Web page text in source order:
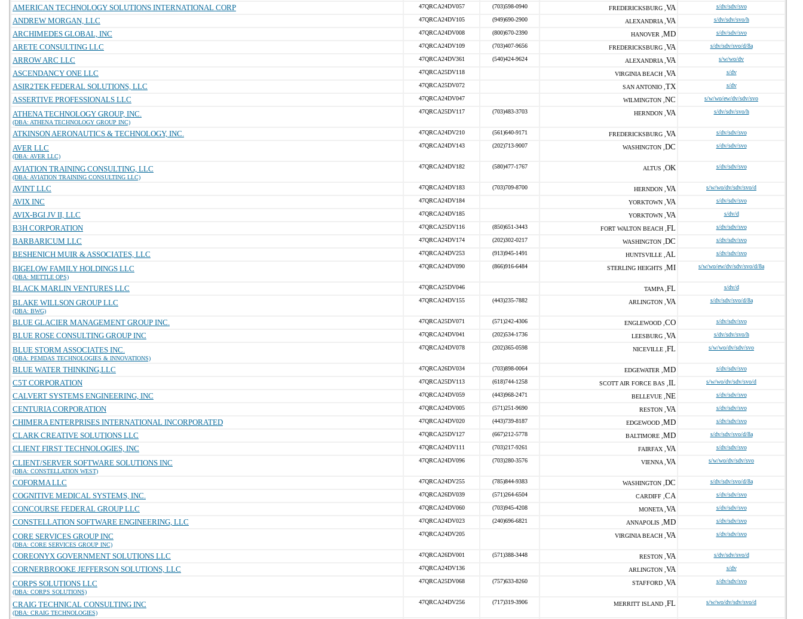
AMERICAN TECHNOLOGY SOLUTIONS INTERNATIONAL CORP 47QRCA24DV057 (703)598-0940 FREDERICKSBURG , VA s/dv/sdv/svo
ANDREW MORGAN, LLC 47QRCA24DV105 (949)690-2900 ALEXANDRIA , VA s/dv/sdv/svo/h
ARCHIMEDES GLOBAL, INC 47QRCA24DV008 (800)670-2390 HANOVER , MD s/dv/sdv/svo
ARETE CONSULTING LLC 47QRCA24DV109 (703)407-9656 FREDERICKSBURG , VA s/dv/sdv/svo/d/8a
ARROW ARC LLC 47QRCA24DV361 (540)424-9624 ALEXANDRIA , VA s/w/wo/dv
ASCENDANCY ONE LLC 47QRCA25DV118 VIRGINIA BEACH , VA s/dv
ASIR2TEK FEDERAL SOLUTIONS, LLC 47QRCA25DV072 SAN ANTONIO , TX s/dv
ASSERTIVE PROFESSIONALS LLC 47QRCA24DV047 WILMINGTON , NC s/w/wo/ew/dv/sdv/svo
ATHENA TECHNOLOGY GROUP, INC.
(DBA: ATHENA TECHNOLOGY GROUP INC)
47QRCA25DV117 (703)483-3703 HERNDON , VA s/dv/sdv/svo/h
ATKINSON AERONAUTICS & TECHNOLOGY, INC. 47QRCA24DV210 (561)640-9171 FREDERICKSBURG , VA s/dv/sdv/svo
AVER LLC
(DBA: AVER LLC)
47QRCA24DV143 (202)713-9007 WASHINGTON , DC s/dv/sdv/svo
AVIATION TRAINING CONSULTING, LLC
(DBA: AVIATION TRAINING CONSULTING LLC)
47QRCA24DV182 (580)477-1767 ALTUS , OK s/dv/sdv/svo
AVINT LLC 47QRCA24DV183 (703)709-8700 HERNDON , VA s/w/wo/dv/sdv/svo/d
AVIX INC 47QRCA24DV184 YORKTOWN , VA s/dv/sdv/svo
AVIX-BGI JV II, LLC 47QRCA24DV185 YORKTOWN , VA s/dv/d
B3H CORPORATION 47QRCA25DV116 (850)651-3443 FORT WALTON BEACH , FL s/dv/sdv/svo
BARBARICUM LLC 47QRCA24DV174 (202)302-0217 WASHINGTON , DC s/dv/sdv/svo
BESHENICH MUIR & ASSOCIATES, LLC 47QRCA24DV253 (913)945-1491 HUNTSVILLE , AL s/dv/sdv/svo
BIGELOW FAMILY HOLDINGS LLC
(DBA: METTLE OPS)
47QRCA24DV090 (866)916-6484 STERLING HEIGHTS , MI s/w/wo/ew/dv/sdv/svo/d/8a
BLACK MARLIN VENTURES LLC 47QRCA25DV046 TAMPA , FL s/dv/d
BLAKE WILLSON GROUP LLC
(DBA: BWG)
47QRCA24DV155 (443)235-7882 ARLINGTON , VA s/dv/sdv/svo/d/8a
BLUE GLACIER MANAGEMENT GROUP INC. 47QRCA25DV071 (571)242-4306 ENGLEWOOD , CO s/dv/sdv/svo
BLUE ROSE CONSULTING GROUP INC 47QRCA24DV041 (202)534-1736 LEESBURG , VA s/dv/sdv/svo/h
BLUE STORM ASSOCIATES INC.
(DBA: PEMDAS TECHNOLOGIES & INNOVATIONS)
47QRCA24DV078 (202)365-0598 NICEVILLE , FL s/w/wo/dv/sdv/svo
BLUE WATER THINKING,LLC 47QRCA26DV034 (703)898-0064 EDGEWATER , MD s/dv/sdv/svo
C5T CORPORATION 47QRCA25DV113 (618)744-1258 SCOTT AIR FORCE BAS , IL s/w/wo/dv/sdv/svo/d
CALVERT SYSTEMS ENGINEERING, INC 47QRCA24DV059 (443)968-2471 BELLEVUE , NE s/dv/sdv/svo
CENTURIA CORPORATION 47QRCA24DV005 (571)251-9690 RESTON , VA s/dv/sdv/svo
CHIMERA ENTERPRISES INTERNATIONAL INCORPORATED 47QRCA24DV020 (443)739-8187 EDGEWOOD , MD s/dv/sdv/svo
CLARK CREATIVE SOLUTIONS LLC 47QRCA25DV127 (667)212-5778 BALTIMORE , MD s/dv/sdv/svo/d/8a
CLIENT FIRST TECHNOLOGIES, INC 47QRCA24DV111 (703)217-9261 FAIRFAX , VA s/dv/sdv/svo
CLIENT/SERVER SOFTWARE SOLUTIONS INC
(DBA: CONSTELLATION WEST)
47QRCA24DV096 (703)280-3576 VIENNA , VA s/w/wo/dv/sdv/svo
COFORMA LLC 47QRCA24DV255 (785)844-9383 WASHINGTON , DC s/dv/sdv/svo/d/8a
COGNITIVE MEDICAL SYSTEMS, INC. 47QRCA26DV039 (571)264-6504 CARDIFF , CA s/dv/sdv/svo
CONCOURSE FEDERAL GROUP LLC 47QRCA24DV060 (703)945-4208 MONETA , VA s/dv/sdv/svo
CONSTELLATION SOFTWARE ENGINEERING, LLC 47QRCA24DV023 (240)696-6821 ANNAPOLIS , MD s/dv/sdv/svo
CORE SERVICES GROUP INC
(DBA: CORE SERVICES GROUP INC)
47QRCA24DV205 VIRGINIA BEACH , VA s/dv/sdv/svo
COREONYX GOVERNMENT SOLUTIONS LLC 47QRCA26DV001 (571)388-3448 RESTON , VA s/dv/sdv/svo/d
CORNERBROOKE JEFFERSON SOLUTIONS, LLC 47QRCA24DV136 ARLINGTON , VA s/dv
CORPS SOLUTIONS LLC
(DBA: CORPS SOLUTIONS)
47QRCA25DV068 (757)633-8260 STAFFORD , VA s/dv/sdv/svo
CRAIG TECHNICAL CONSULTING INC
(DBA: CRAIG TECHNOLOGIES)
47QRCA24DV256 (717)319-3906 MERRITT ISLAND , FL s/w/wo/dv/sdv/svo/d